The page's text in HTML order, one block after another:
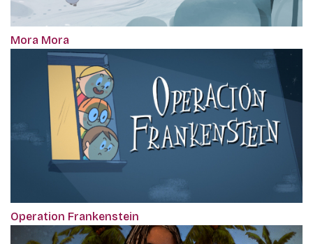
Mora Mora
Operation Frankenstein